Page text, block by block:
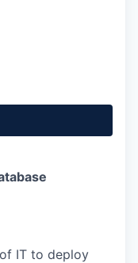
IT to deploy